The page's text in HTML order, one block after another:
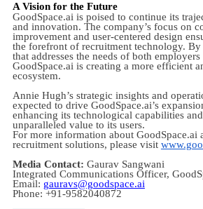
A Vision for the Future
GoodSpace.ai is poised to continue its
and innovation. The company’s focus on
improvement and user-centered design
the forefront of recruitment technology.
that addresses the needs of both
GoodSpace.ai is creating a more efficient
ecosystem.
Annie Hugh’s strategic insights and
expected to drive GoodSpace.ai’s
enhancing its technological capabilities
unparalleled value to its users.
For more information about GoodSpace.ai
recruitment solutions, please visit
Media Contact: Gaurav Sangwani
Integrated Communications Officer,
Email: gauravs@goodspace.ai
Phone: +91-9582040872